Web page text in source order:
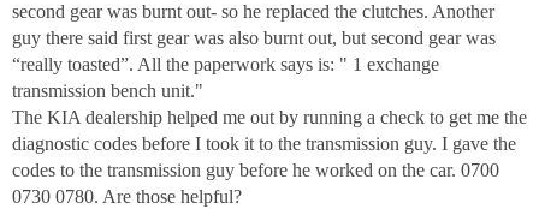
second gear was burnt out- so he replaced the clutches. Another
guy there said first gear was also burnt out, but second gear was
“really toasted”. All the paperwork says is: " 1 exchange
transmission bench unit."
The KIA dealership helped me out by running a check to get me the
diagnostic codes before I took it to the transmission guy. I gave the
codes to the transmission guy before he worked on the car. 0700
0730 0780. Are those helpful?